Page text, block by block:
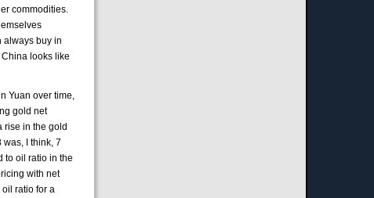
commodities.
always buy in
looks like
Yuan over time,
gold net
rise in the gold
I think, 7
to oil ratio in the
with net
ratio for a